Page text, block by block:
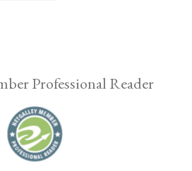
Professional Reader